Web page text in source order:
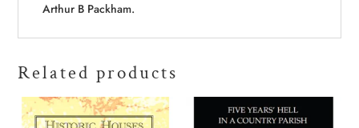
Arthur B Packham.
Related products